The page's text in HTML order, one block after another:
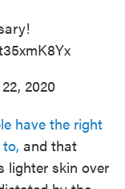
2020
have the right
and that
lighter skin over